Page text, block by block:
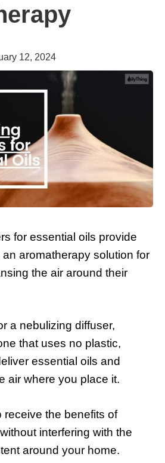
12, 2024
for essential oils provide
aromatherapy solution for
the air around their
a nebulizing diffuser,
that uses no plastic,
essential oils and
air where you place it.
receive the benefits of
interfering with the
around your home.